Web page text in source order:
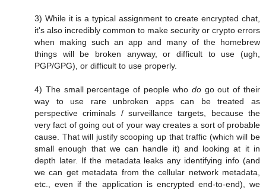
3) While it is a typical assignment to create encrypted chat,
it's also incredibly common to make security or crypto errors
when making such an app and many of the homebrew
things will be broken anyway, or difficult to use (ugh,
PGP/GPG), or difficult to use properly.
4) The small percentage of people who dogo out of their
way to use rare unbroken apps can be treated as
perspective criminals / surveillance targets, because the
very fact of going out of your way creates a sort of probable
cause. That will justify scooping up that traffic (which will be
small enough that we can handle it) and looking at it in
depth later. If the metadata leaks any identifying info (and
we can get metadata from the cellular network metadata,
etc., even if the application is encrypted end-to-end), we